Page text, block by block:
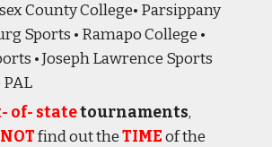
County College• Parsippany
Sports • Ramapo College •
• Joseph Lawrence Sports
PAL
of- statetournaments,
find out theTIMEof the